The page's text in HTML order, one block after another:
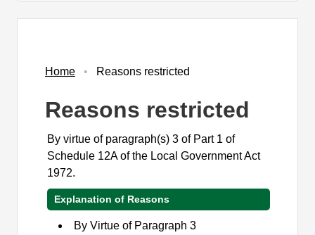
Home Reasons restricted
Reasons restricted
By virtue of paragraph(s) 3 of Part 1 of
Schedule 12A of the Local Government Act
1972.
Explanation of Reasons
By Virtue of Paragraph 3